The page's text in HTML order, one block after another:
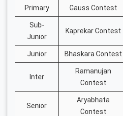
Primary Gauss Contest
Sub-
Junior
Kaprekar Contest
Junior Bhaskara Contest
Inter
Ramanujan
Contest
Senior
Aryabhata
Contest